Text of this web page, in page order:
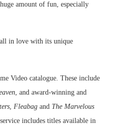
amount of fun, especially
in love with its unique
Video catalogue. These include
, and award-winning and
Fleabag and The Marvelous
includes titles available in